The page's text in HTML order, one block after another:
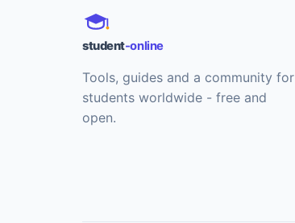
student-online
Tools, guides and a community for
students worldwide - free and
open.